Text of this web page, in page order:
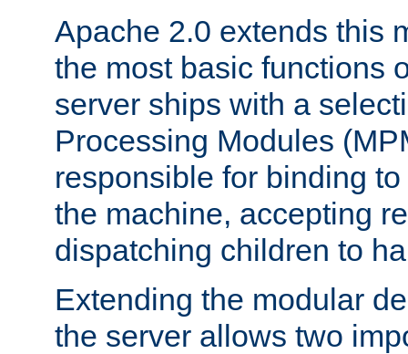
Apache 2.0 extends this
the most basic functions
server ships with a
Processing Modules
responsible for binding
the machine, accepting
dispatching children to
Extending the modular
the server allows two